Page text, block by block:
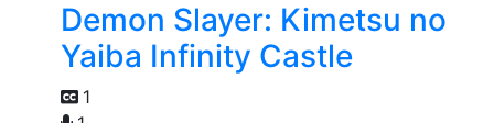
Demon Slayer: Kimetsu no
Yaiba Infinity Castle
1